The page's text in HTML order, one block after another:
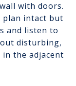
with doors.
plan intact but
and listen to
disturbing,
the adjacent